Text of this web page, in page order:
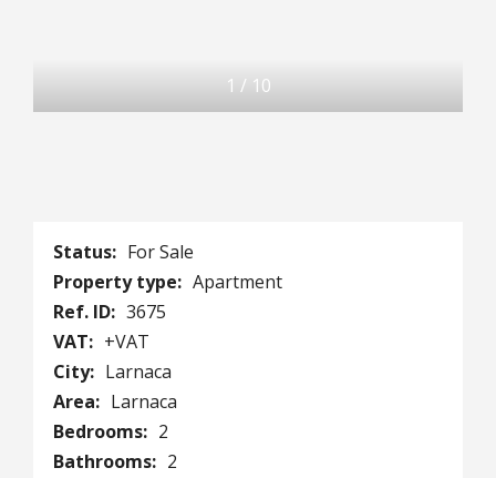
1 / 10
Status: For Sale
Property type: Apartment
Ref. ID: 3675
VAT: +VAT
City: Larnaca
Area: Larnaca
Bedrooms: 2
Bathrooms: 2